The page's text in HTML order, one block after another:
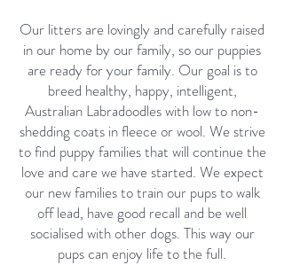
Our litters are lovingly and carefully raised
in our home by our family, so our puppies
are ready for your family. Our goal is to
breed healthy, happy, intelligent,
Australian Labradoodles with low to non-
shedding coats in fleece or wool. We strive
to find puppy families that will continue the
love and care we have started. We expect
our new families to train our pups to walk
off lead, have good recall and be well
socialised with other dogs. This way our
pups can enjoy life to the full.